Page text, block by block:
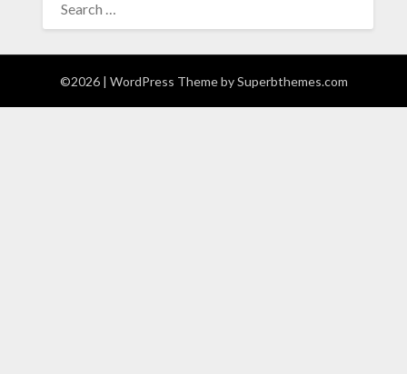
FOR:
©2026 | WordPress Theme bySuperbthemes.com